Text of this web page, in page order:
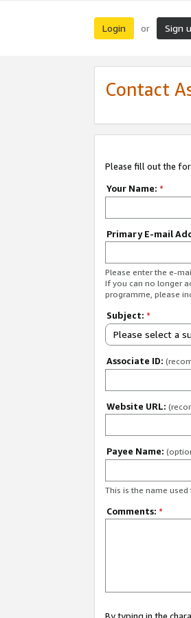
Login or Sign
Contact
Please fill out the
Your Name: *
Primary E-mail
Please enter the e-
If you can no longer
programme, please
Subject: *
Please select a
Associate ID:
Website URL:
Payee Name:
This is the name
Comments: *